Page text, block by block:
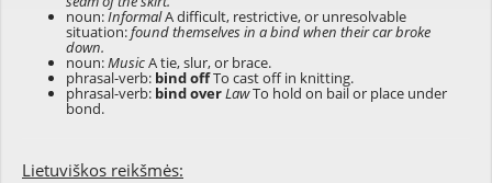
noun:InformalA difficult, restrictive, or unresolvable
situation:found themselves in a bind when their car broke
down.
noun:MusicA tie, slur, or brace.
phrasal-verb: bind offTo cast off in knitting.
phrasal-verb: bind overLawTo hold on bail or place under
bond.
Lietuviškos reikšmės: